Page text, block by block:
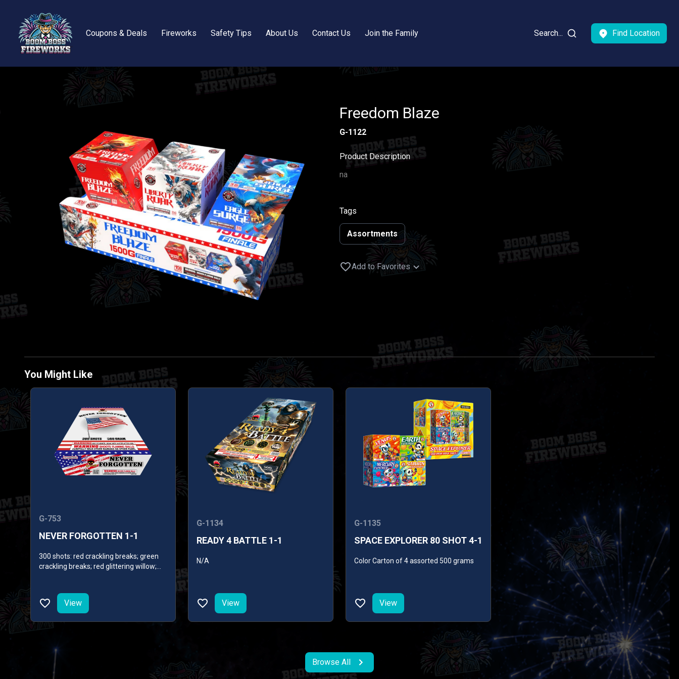
Coupons & Deals Fireworks Safety Tips About Us Contact Us Join the Family Search... Find Location
Freedom Blaze
G-1122
Product Description
na
Tags
Assortments
Add to Favorites
You Might Like
G-753
NEVER FORGOTTEN 1-1
300 shots: red crackling breaks; green
crackling breaks; red glittering willow;
whistles; blue mines.
View
G-1134
READY 4 BATTLE 1-1
N/A
View
G-1135
SPACE EXPLORER 80 SHOT 4-1
Color Carton of 4 assorted 500 grams
View
Browse All